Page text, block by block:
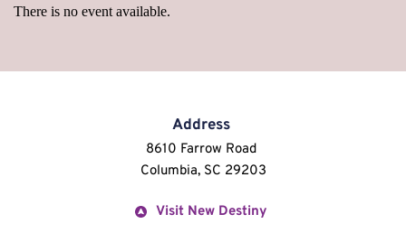
There is no event available.
Address
8610 Farrow Road
Columbia, SC 29203
Visit New Destiny